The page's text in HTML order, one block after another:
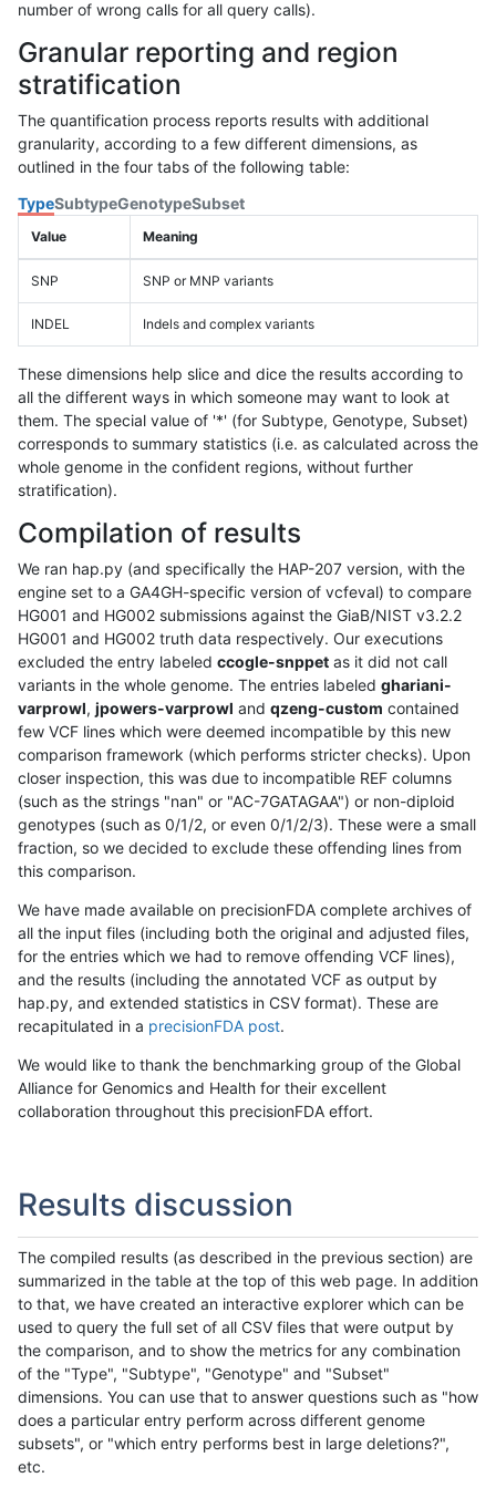
number of wrong calls for all query calls).
Granular reporting and region
stratification
The quantification process reports results with additional
granularity, according to a few different dimensions, as
outlined in the four tabs of the following table:
TypeSubtypeGenotypeSubset
Value Meaning
SNP SNP or MNP variants
INDEL Indels and complex variants
These dimensions help slice and dice the results according to
all the different ways in which someone may want to look at
them. The special value of '*' (for Subtype, Genotype, Subset)
corresponds to summary statistics (i.e. as calculated across the
whole genome in the confident regions, without further
stratification).
Compilation of results
We ran hap.py (and specifically the HAP-207 version, with the
engine set to a GA4GH-specific version of vcfeval) to compare
HG001 and HG002 submissions against the GiaB/NIST v3.2.2
HG001 and HG002 truth data respectively. Our executions
excluded the entry labeled ccogle-snppet as it did not call
variants in the whole genome. The entries labeled ghariani-
varprowl, jpowers-varprowl and qzeng-custom contained
few VCF lines which were deemed incompatible by this new
comparison framework (which performs stricter checks). Upon
closer inspection, this was due to incompatible REF columns
(such as the strings "nan" or "AC-7GATAGAA") or non-diploid
genotypes (such as 0/1/2, or even 0/1/2/3). These were a small
fraction, so we decided to exclude these offending lines from
this comparison.
We have made available on precisionFDA complete archives of
all the input files (including both the original and adjusted files,
for the entries which we had to remove offending VCF lines),
and the results (including the annotated VCF as output by
hap.py, and extended statistics in CSV format). These are
recapitulated in a precisionFDA post.
We would like to thank the benchmarking group of the Global
Alliance for Genomics and Health for their excellent
collaboration throughout this precisionFDA effort.
Results discussion
The compiled results (as described in the previous section) are
summarized in the table at the top of this web page. In addition
to that, we have created an interactive explorer which can be
used to query the full set of all CSV files that were output by
the comparison, and to show the metrics for any combination
of the "Type", "Subtype", "Genotype" and "Subset"
dimensions. You can use that to answer questions such as "how
does a particular entry perform across different genome
subsets", or "which entry performs best in large deletions?",
etc.